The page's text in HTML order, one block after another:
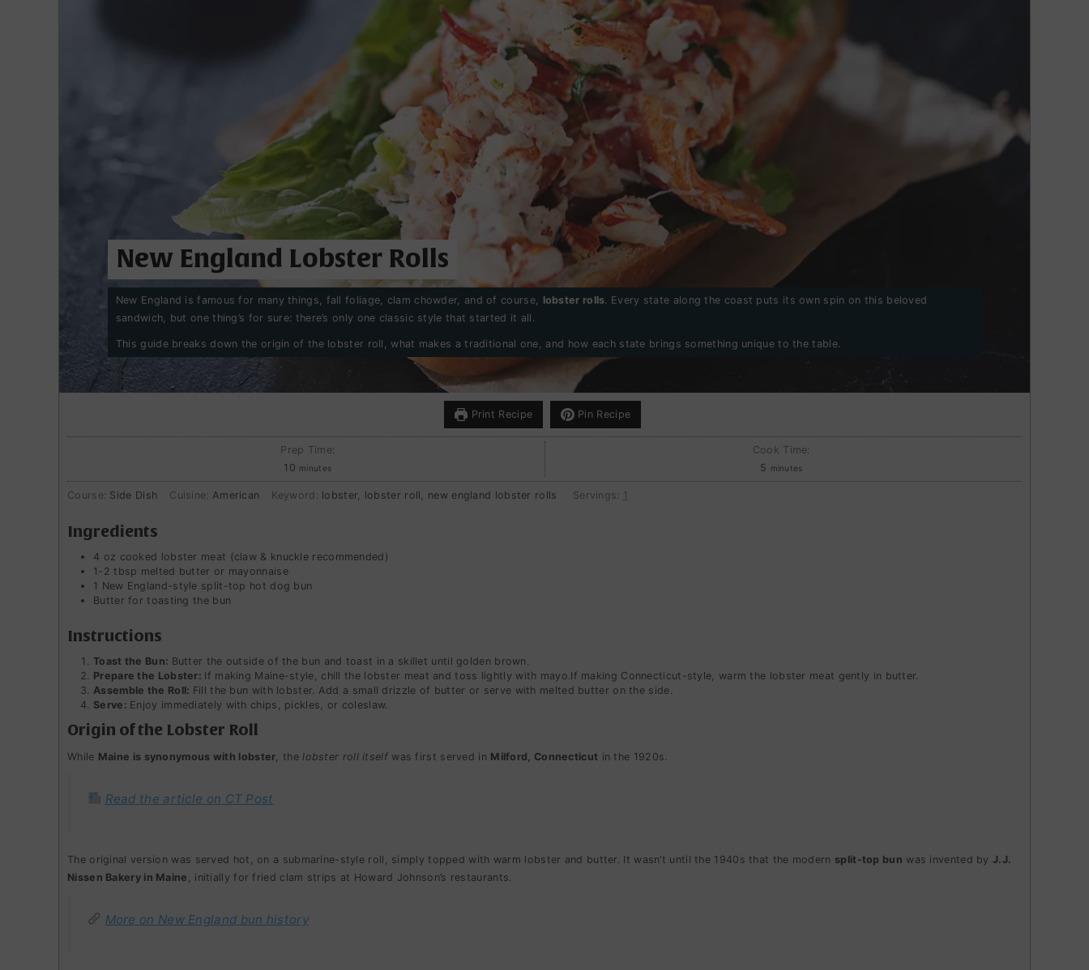
New England Lobster Rolls
New England is famous for many things, fall foliage, clam chowder, and of course, lobster rolls. Every state along the coast puts its own spin on this beloved
sandwich, but one thing’s for sure: there’s only one classic style that started it all.
This guide breaks down the origin of the lobster roll, what makes a traditional one, and how each state brings something unique to the table.
Print Recipe Pin Recipe
Prep Time:
10minutes
minutes
Cook Time:
5 minutes
minutes
Course: Side Dish Cuisine: American Keyword: lobster, lobster roll, new england lobster rolls Servings: 1
Ingredients
4 oz cooked lobster meat (claw & knuckle recommended)
1-2 tbsp melted butter or mayonnaise
1 New England-style split-top hot dog bun
Butter for toasting the bun
Instructions
Toast the Bun: Butter the outside of the bun and toast in a skillet until golden brown.
Prepare the Lobster: If making Maine-style, chill the lobster meat and toss lightly with mayo.If making Connecticut-style, warm the lobster meat gently in butter.
Assemble the Roll: Fill the bun with lobster. Add a small drizzle of butter or serve with melted butter on the side.
Serve: Enjoy immediately with chips, pickles, or coleslaw.
Origin of the Lobster Roll
While Maine is synonymous with lobster , the lobster roll itselfwas first served in Milford, Connecticut in the 1920s.
Read the article on CT Post
The original version was served hot, on a submarine-style roll, simply topped with warm lobster and butter. It wasn’t until the 1940s that the modern split-top bun was invented byJ.J.
Nissen Bakery in Maine
, initially for fried clam strips at Howard Johnson’s restaurants.
More on New England bun history